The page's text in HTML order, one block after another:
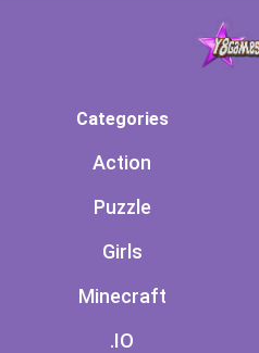
Categories
Action
Puzzle
Girls
Minecraft
.IO